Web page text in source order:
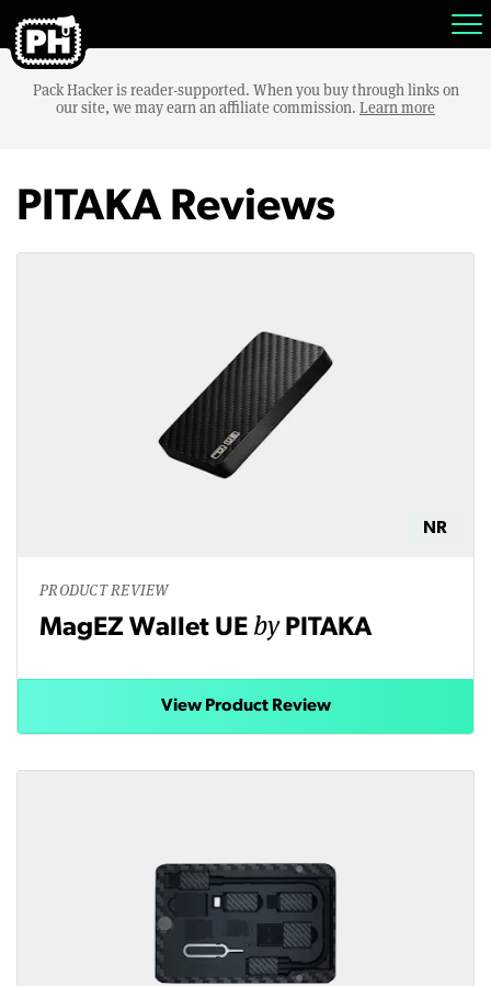
Pack Hacker is reader-supported. When you buy through links on
our site, we may earn an affiliate commission. Learn more
PITAKA Reviews
NR
PRODUCT REVIEW
MagEZ Wallet UE by PITAKA
View Product Review